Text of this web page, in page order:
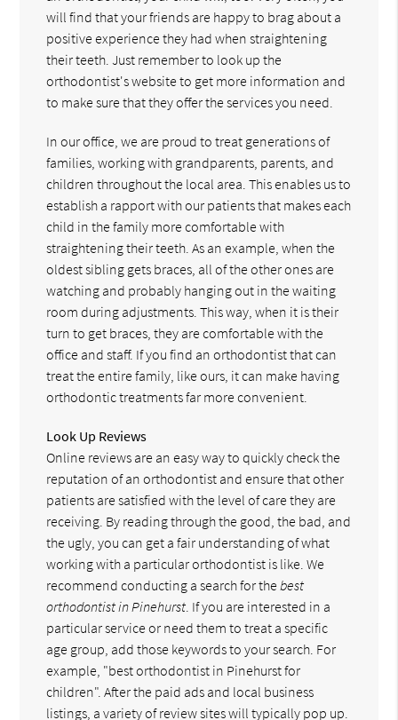
will find that your friends are happy to brag about a
positive experience they had when straightening
their teeth. Just remember to look up the
orthodontist's website to get more information and
to make sure that they offer the services you need.
In our office, we are proud to treat generations of
families, working with grandparents, parents, and
children throughout the local area. This enables us to
establish a rapport with our patients that makes each
child in the family more comfortable with
straightening their teeth. As an example, when the
oldest sibling gets braces, all of the other ones are
watching and probably hanging out in the waiting
room during adjustments. This way, when it is their
turn to get braces, they are comfortable with the
office and staff. If you find an orthodontist that can
treat the entire family, like ours, it can make having
orthodontic treatments far more convenient.
Look Up Reviews
Online reviews are an easy way to quickly check the
reputation of an orthodontist and ensure that other
patients are satisfied with the level of care they are
receiving. By reading through the good, the bad, and
the ugly, you can get a fair understanding of what
working with a particular orthodontist is like. We
recommend conducting a search for the best
orthodontist in Pinehurst . If you are interested in a
particular service or need them to treat a specific
age group, add those keywords to your search. For
example, "best orthodontist in Pinehurst for
children". After the paid ads and local business
listings, a variety of review sites will typically pop up.